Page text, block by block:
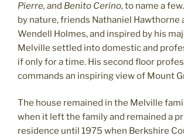
Pierre, and Benito Cerino, to name a
by nature, friends Nathaniel Hawthorne
Wendell Holmes, and inspired by his
Melville settled into domestic and
if only for a time. His second floor
commands an inspiring view of Mount
The house remained in the Melville
when it left the family and remained a
residence until 1975 when Berkshire